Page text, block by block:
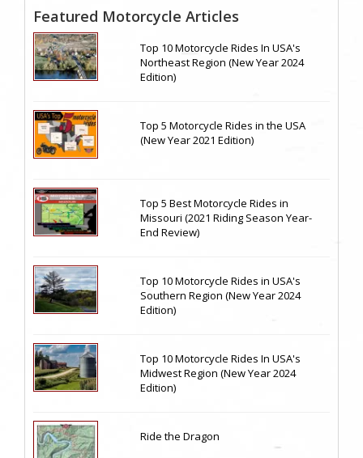
Featured Motorcycle Articles
Top 10 Motorcycle Rides In USA's
Northeast Region (New Year 2024
Edition)
Top 5 Motorcycle Rides in the USA
(New Year 2021 Edition)
Top 5 Best Motorcycle Rides in
Missouri (2021 Riding Season Year-
End Review)
Top 10 Motorcycle Rides in USA's
Southern Region (New Year 2024
Edition)
Top 10 Motorcycle Rides In USA's
Midwest Region (New Year 2024
Edition)
Ride the Dragon